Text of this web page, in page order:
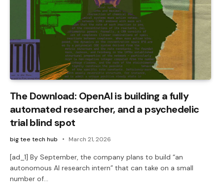
The Download: OpenAI is building a fully
automated researcher, and a psychedelic
trial blind spot
big tee tech hub March 21, 2026
[ad_1] By September, the company plans to build “an
autonomous AI research intern” that can take on a small
number of…